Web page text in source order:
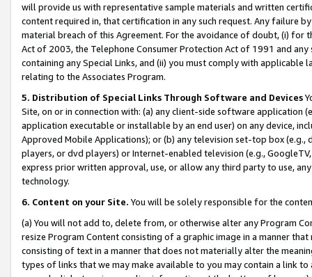
will provide us with representative sample materials and written
content required in, that certification in any such request. Any failure
material breach of this Agreement. For the avoidance of doubt, (i) for
Act of 2003, the Telephone Consumer Protection Act of 1991 and
containing any Special Links, and (ii) you must comply with
relating to the Associates Program.
5. Distribution of Special Links Through Software and Devices
Site, on or in connection with: (a) any client-side software application
application executable or installable by an end user) on any device,
Approved Mobile Applications); or (b) any television set-top box
players, or dvd players) or Internet-enabled television (e.g.,
express prior written approval, use, or allow any third party to use,
technology.
6. Content on your Site. You will be solely responsible for the
(a) You will not add to, delete from, or otherwise alter any Program
resize Program Content consisting of a graphic image in a manner
consisting of text in a manner that does not materially alter the
types of links that we may make available to you may contain a link